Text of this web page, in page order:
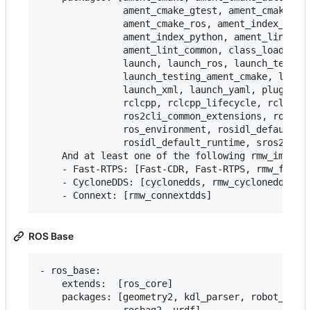
ament_cmake_gtest,
               ament_cmake_ros, ament_index_cpp,
ament_index_python,
ament_lint_common, class_loader,
launch, launch_ros,
launch_testing_ament_cmake,
launch_xml, launch_yaml,
               rclcpp, rclcpp_lifecycle, rclpy,
ros2cli_common_extensions,
ros_environment,
rosidl_default_runtime, sros2,
And at least one of the following
- Fast-RTPS: [Fast-CDR, Fast-RTPS,
    - CycloneDDS: [cyclonedds, rmw_cyclonedds]
ROS Base
- ros_base:
    extends:  [ros_core]
packages: [geometry2, kdl_parser,